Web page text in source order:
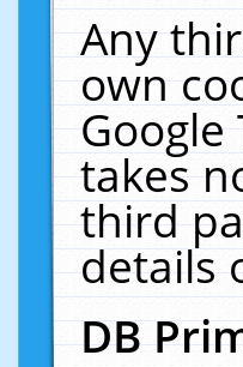
Any
own
takes
third
details
DB